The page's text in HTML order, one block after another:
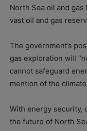
North Sea oil and gas
vast oil and gas
The government’s
gas exploration will
cannot safeguard
mention of the
With energy security,
the future of North